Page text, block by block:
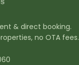
& direct booking.
no OTA fees.